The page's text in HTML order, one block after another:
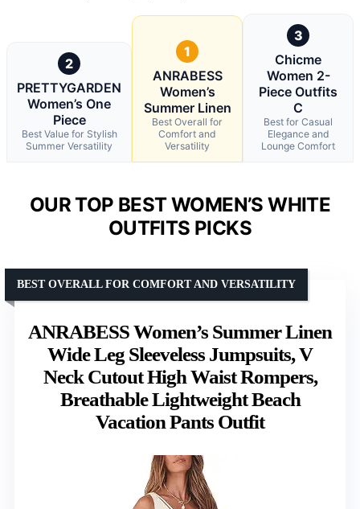
2
PRETTYGARDEN
Women’s One
Piece
Best Value for Stylish
Summer Versatility
1
ANRABESS
Women’s
Summer Linen
Best Overall for
Comfort and
Versatility
3
Chicme
Women 2-
Piece Outfits
C
Best for Casual
Elegance and
Lounge Comfort
OUR TOP BEST WOMEN’S WHITE
OUTFITS PICKS
ANRABESS Women’s Summer Linen
Wide Leg Sleeveless Jumpsuits, V
Neck Cutout High Waist Rompers,
Breathable Lightweight Beach
Vacation Pants Outfit
BEST OVERALL FOR COMFORT AND VERSATILITY